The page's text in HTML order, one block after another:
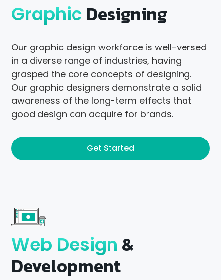
Graphic Designing
Our graphic design workforce is well-versed
in a diverse range of industries, having
grasped the core concepts of designing.
Our graphic designers demonstrate a solid
awareness of the long-term effects that
good design can acquire for brands.
Get Started
Web Design &
Development